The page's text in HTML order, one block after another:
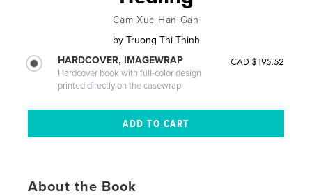
Cam Xuc Han Gan
by Truong Thi Thinh
HARDCOVER, IMAGEWRAP
Hardcover book with full-color design
printed directly on the casewrap
CAD $195.52
About the Book